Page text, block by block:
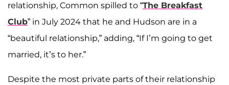
relationship, Common spilled to “The Breakfast
Club” in July 2024 that he and Hudson are in a
“beautiful relationship,” adding, “If I’m going to get
married, it’s to her.”
Despite the most private parts of their relationship